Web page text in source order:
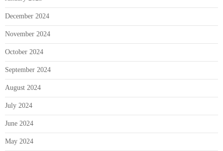
December 2024
November 2024
October 2024
September 2024
August 2024
July 2024
June 2024
May 2024